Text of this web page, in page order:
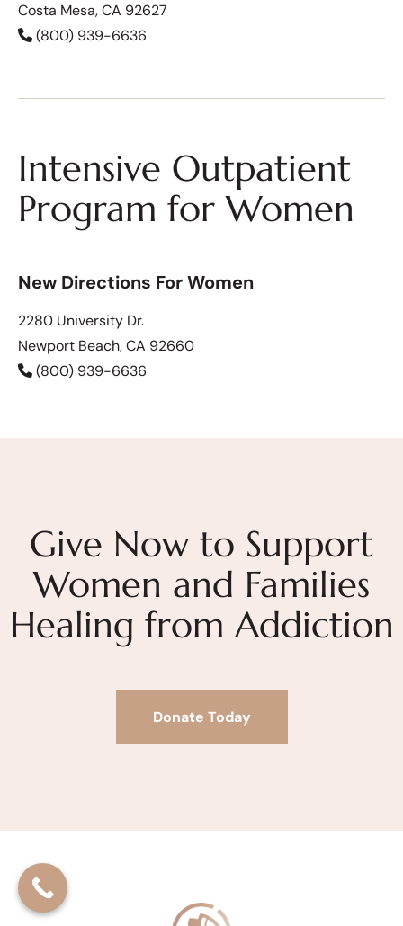
Costa Mesa, CA 92627
(800) 939-6636
Intensive Outpatient
Program for Women
New Directions For Women
2280 University Dr.
Newport Beach, CA 92660
(800) 939-6636
Give Now to Support
Women and Families
Healing from Addiction
Donate Today